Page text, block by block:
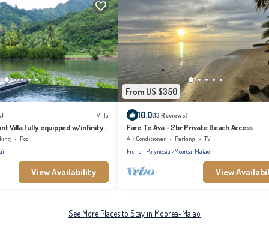
Villa
Villa fully equipped w/infinity
Pool
View Availability
From US $350
10.0(13 Reviews)
Fare Te Ava - 2br Private Beach Access
Air Conditioner Parking
TV
French Polynesia Moorea-Maiao
View
See More Places to Stay in Moorea-Maiao